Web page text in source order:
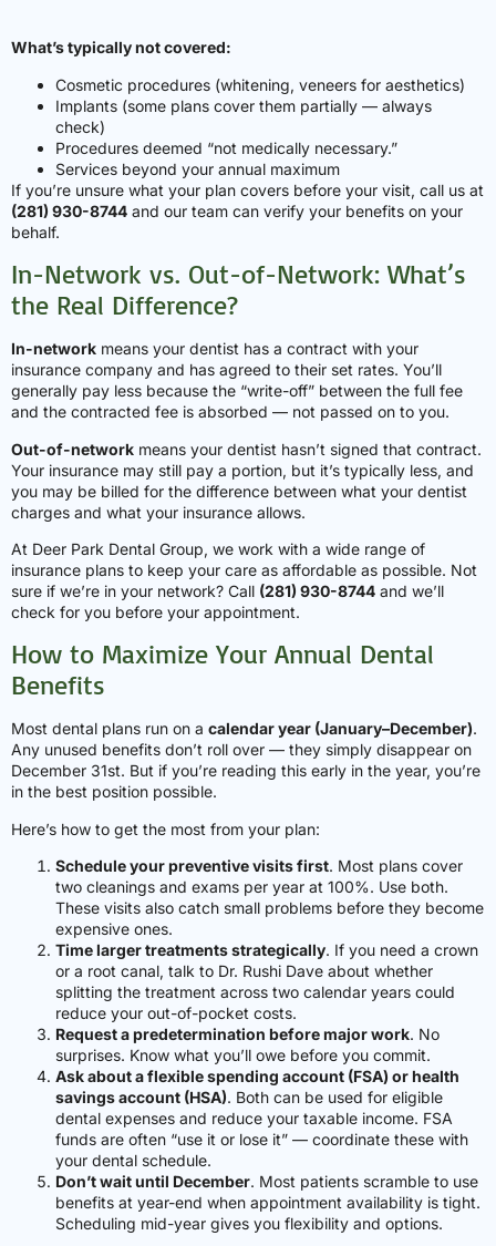
What’s typically not covered:
Cosmetic procedures (whitening, veneers for aesthetics)
Implants (some plans cover them partially — always
check)
Procedures deemed “not medically necessary.”
Services beyond your annual maximum
If you’re unsure what your plan covers before your visit, call us at
(281) 930-8744 and our team can verify your benefits on your
behalf.
In-Network vs. Out-of-Network: What’s
the Real Difference?
In-network means your dentist has a contract with your
insurance company and has agreed to their set rates. You’ll
generally pay less because the “write-off” between the full fee
and the contracted fee is absorbed — not passed on to you.
Out-of-network means your dentist hasn’t signed that contract.
Your insurance may still pay a portion, but it’s typically less, and
you may be billed for the difference between what your dentist
charges and what your insurance allows.
At Deer Park Dental Group, we work with a wide range of
insurance plans to keep your care as affordable as possible. Not
sure if we’re in your network? Call (281) 930-8744 and we’ll
check for you before your appointment.
How to Maximize Your Annual Dental
Benefits
Most dental plans run on a calendar year (January–December).
Any unused benefits don’t roll over — they simply disappear on
December 31st. But if you’re reading this early in the year, you’re
in the best position possible.
Here’s how to get the most from your plan:
Schedule your preventive visits first. Most plans cover
two cleanings and exams per year at 100%. Use both.
These visits also catch small problems before they become
expensive ones.
Time larger treatments strategically. If you need a crown
or a root canal, talk to Dr. Rushi Dave about whether
splitting the treatment across two calendar years could
reduce your out-of-pocket costs.
Request a predetermination before major work. No
surprises. Know what you’ll owe before you commit.
Ask about a flexible spending account (FSA) or health
savings account (HSA). Both can be used for eligible
dental expenses and reduce your taxable income. FSA
funds are often “use it or lose it” — coordinate these with
your dental schedule.
Don’t wait until December. Most patients scramble to use
benefits at year-end when appointment availability is tight.
Scheduling mid-year gives you flexibility and options.